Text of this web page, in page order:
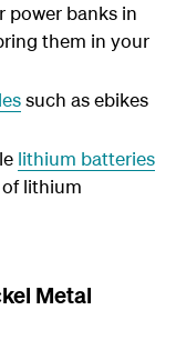
power banks in
them in your
such as ebikes
lithium batteries
lithium
Metal